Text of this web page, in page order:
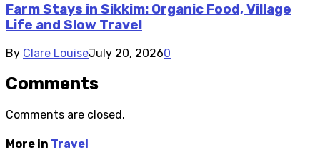
Farm Stays in Sikkim: Organic Food, Village
Life and Slow Travel
By Clare LouiseJuly 20, 20260
Comments
Comments are closed.
More in Travel